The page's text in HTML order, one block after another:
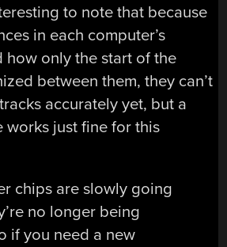
to note that because
in each computer’s
how only the start of the
between them, they can’t
accurately yet, but a
works just fine for this
chips are slowly going
no longer being
if you need a new